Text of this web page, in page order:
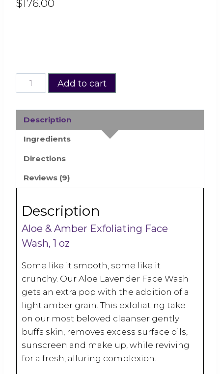
$176.00
Complete
·
Radiance
with
Neroli
Skin
Kit
Add to cart
Description
Ingredients
Directions
Reviews (9)
Description
Aloe & Amber Exfoliating Face
Wash, 1 oz
Some like it smooth, some like it
crunchy. Our Aloe Lavender Face Wash
gets an extra pop with the addition of a
light amber grain. This exfoliating take
on our most beloved cleanser gently
buffs skin, removes excess surface oils,
sunscreen and make up, while reviving
for a fresh, alluring complexion.